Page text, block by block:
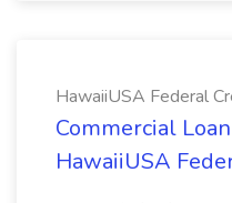
HawaiiUSA Federal
Commercial
HawaiiUSA